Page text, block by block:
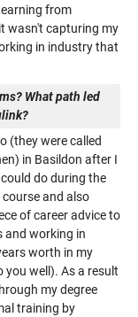
from
wasn't capturing my
in industry that
What path led
(they were called
in Basildon after I
do during the
and also
of career advice to
and working in
worth in my
you well). As a result
my degree
training by